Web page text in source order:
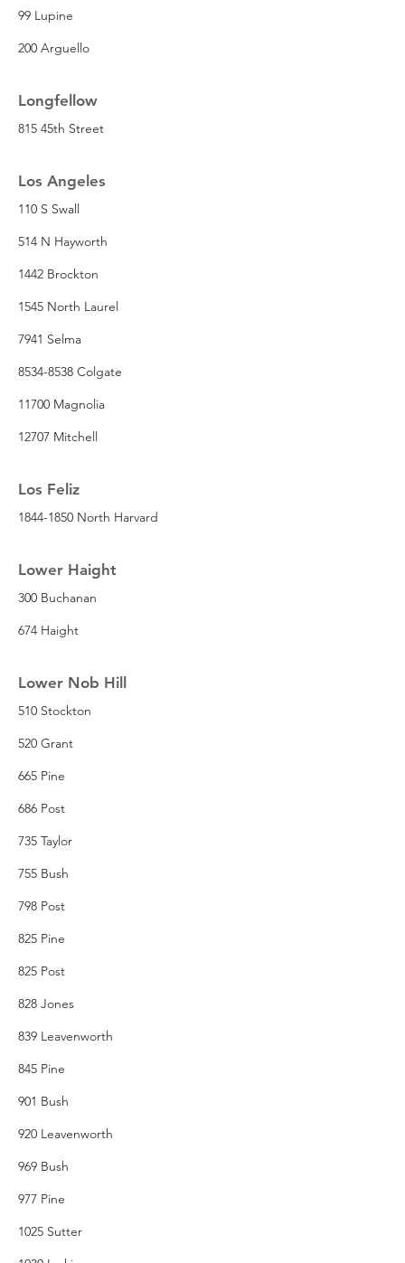
99 Lupine
200 Arguello
Longfellow
815 45th Street
Los Angeles
110 S Swall
514 N Hayworth
1442 Brockton
1545 North Laurel
7941 Selma
8534-8538 Colgate
11700 Magnolia
12707 Mitchell
Los Feliz
1844-1850 North Harvard
Lower Haight
300 Buchanan
674 Haight
Lower Nob Hill
510 Stockton
520 Grant
665 Pine
686 Post
735 Taylor
755 Bush
798 Post
825 Pine
825 Post
828 Jones
839 Leavenworth
845 Pine
901 Bush
920 Leavenworth
969 Bush
977 Pine
1025 Sutter